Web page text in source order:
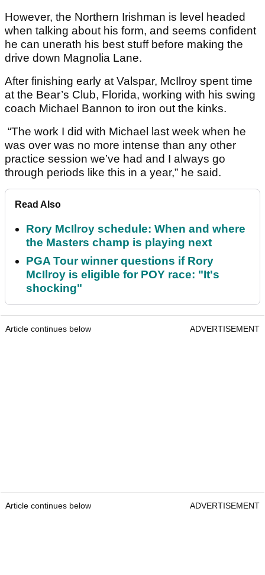
However, the Northern Irishman is level headed
when talking about his form, and seems confident
he can unerath his best stuff before making the
drive down Magnolia Lane.
After finishing early at Valspar, McIlroy spent time
at the Bear’s Club, Florida, working with his swing
coach Michael Bannon to iron out the kinks.
“The work I did with Michael last week when he
was over was no more intense than any other
practice session we’ve had and I always go
through periods like this in a year,” he said.
Read Also
Rory McIlroy schedule: When and where
the Masters champ is playing next
PGA Tour winner questions if Rory
McIlroy is eligible for POY race: "It's
shocking"
Article continues below ADVERTISEMENT
Article continues below ADVERTISEMENT